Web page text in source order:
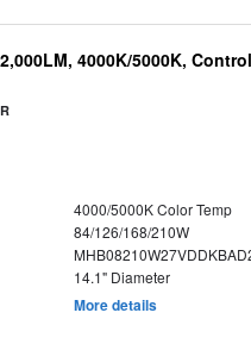
4000K/5000K,
4000/5000K Color Temp
84/126/168/210W
14.1" Diameter
More details